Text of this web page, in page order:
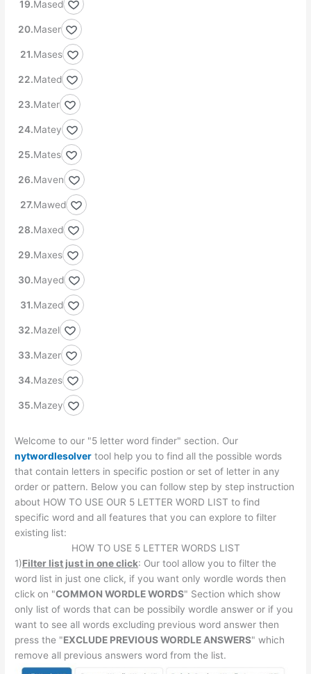
Mased
Maser
Mases
Mated
Mater
Matey
Mates
Maven
Mawed
Maxed
Maxes
Mayed
Mazed
Mazel
Mazer
Mazes
Mazey
Welcome to our "5 letter word finder" section. Our
nytwordlesolver tool help you to find all the possible words
that contain letters in specific postion or set of letter in any
order or pattern. Below you can follow step by step instruction
about HOW TO USE OUR 5 LETTER WORD LIST to find
specific word and all features that you can explore to filter
existing list:
HOW TO USE 5 LETTER WORDS LIST
1)Filter list just in one click: Our tool allow you to filter the
word list in just one click, if you want only wordle words then
click on "COMMON WORDLE WORDS" Section which show
only list of words that can be possibily wordle answer or if you
want to see all words excluding previous word answer then
press the "EXCLUDE PREVIOUS WORDLE ANSWERS" which
remove all previous answers word from the list.